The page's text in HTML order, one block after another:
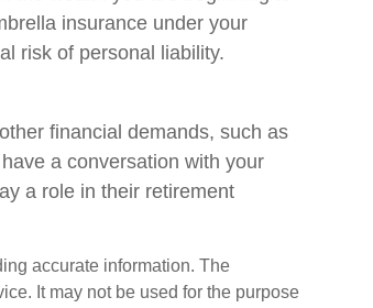
insurance under your
risk of personal liability.
financial demands, such as
a conversation with your
a role in their retirement
accurate information. The
It may not be used for the purpose